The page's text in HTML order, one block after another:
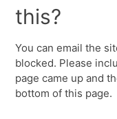
this?
You can email the
blocked. Please
page came up and
bottom of this page.